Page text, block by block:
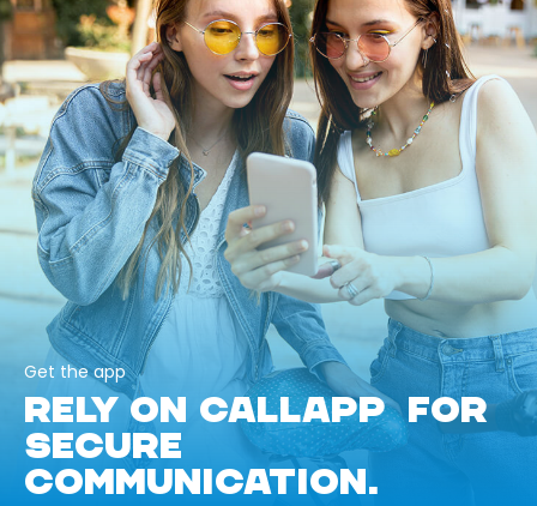
Get the app
RELY ON CALLAPP FOR
SECURE
COMMUNICATION.